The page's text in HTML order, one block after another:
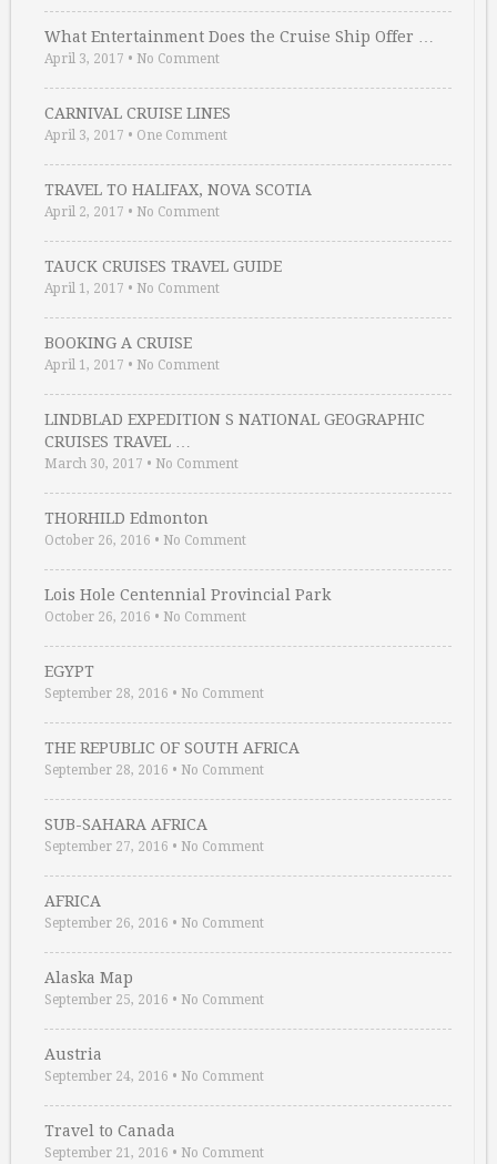
What Entertainment Does the Cruise Ship Offer …
April 3, 2017 • No Comment
CARNIVAL CRUISE LINES
April 3, 2017 • One Comment
TRAVEL TO HALIFAX, NOVA SCOTIA
April 2, 2017 • No Comment
TAUCK CRUISES TRAVEL GUIDE
April 1, 2017 • No Comment
BOOKING A CRUISE
April 1, 2017 • No Comment
LINDBLAD EXPEDITION S NATIONAL GEOGRAPHIC
CRUISES TRAVEL …
March 30, 2017 • No Comment
THORHILD Edmonton
October 26, 2016 • No Comment
Lois Hole Centennial Provincial Park
October 26, 2016 • No Comment
EGYPT
September 28, 2016 • No Comment
THE REPUBLIC OF SOUTH AFRICA
September 28, 2016 • No Comment
SUB-SAHARA AFRICA
September 27, 2016 • No Comment
AFRICA
September 26, 2016 • No Comment
Alaska Map
September 25, 2016 • No Comment
Austria
September 24, 2016 • No Comment
Travel to Canada
September 21, 2016 • No Comment